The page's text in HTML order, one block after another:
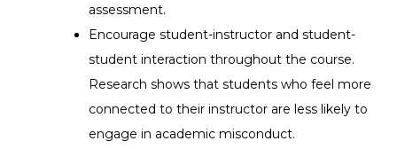
assessment.
Encourage student-instructor and student-
student interaction throughout the course.
Research shows that students who feel more
connected to their instructor are less likely to
engage in academic misconduct.